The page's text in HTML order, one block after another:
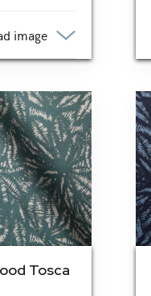
image
Tosca